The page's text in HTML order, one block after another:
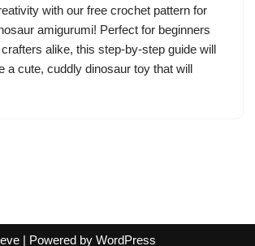
with our free crochet pattern for
amigurumi! Perfect for beginners
alike, this step-by-step guide will
a cute, cuddly dinosaur toy that will
| Powered by WordPress